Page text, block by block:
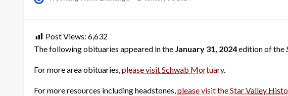
Post Views: 6,632
The following obituaries appeared in the January 31, 2024edition of the
For more area obituaries,please visit Schwab Mortuary.
For more resources including headstones,please visit the Star Valley